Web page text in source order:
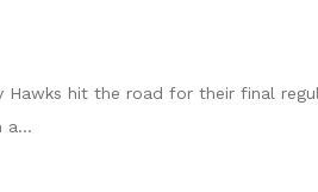
Hawks hit the road for their final
a...